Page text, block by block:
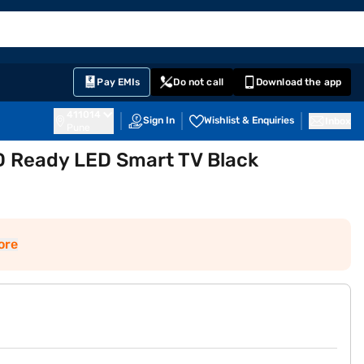
Pay EMIs Do not call Download the app
Sign In Wishlist & Enquiries
LED Smart TV Black